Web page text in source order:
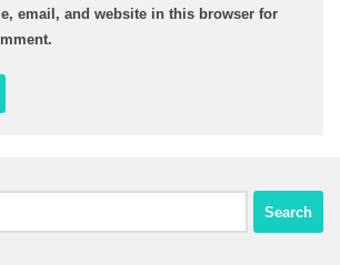
email, and website in this browser for